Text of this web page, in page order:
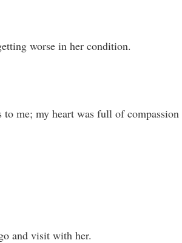
worse in her condition.
to me; my heart was full of compassion
and visit with her.